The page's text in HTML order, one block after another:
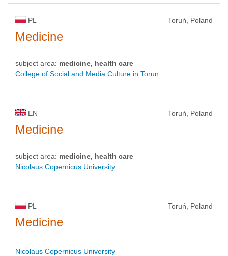
PL Toruń, Poland
Medicine
subject area: medicine, health care
College of Social and Media Culture in Torun
EN Toruń, Poland
Medicine
subject area: medicine, health care
Nicolaus Copernicus University
PL Toruń, Poland
Medicine
Nicolaus Copernicus University